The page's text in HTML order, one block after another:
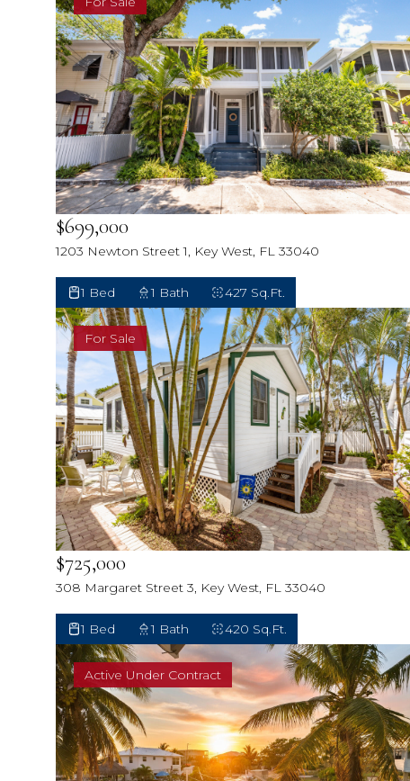
1203 Newton Street 1, Key West, FL 33040
$699,000
1 Bed 1 Bath 427 Sq.Ft.
For Sale
308 Margaret Street 3, Key West, FL 33040
$725,000
1 Bed 1 Bath 420 Sq.Ft.
Active Under Contract